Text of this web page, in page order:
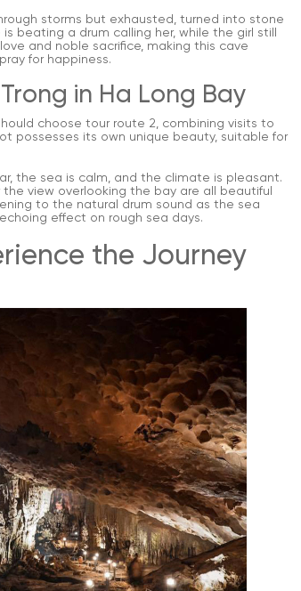
storms but exhausted, turned into stone
beating a drum calling her, while the girl still
and noble sacrifice, making this cave
for happiness.
in Ha Long Bay
choose tour route 2, combining visits to
possesses its own unique beauty, suitable for
the sea is calm, and the climate is pleasant.
view overlooking the bay are all beautiful
to the natural drum sound as the sea
effect on rough sea days.
the Journey